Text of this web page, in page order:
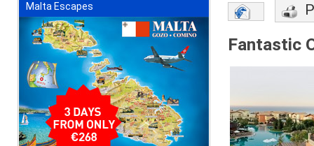
Malta Escapes
Fantastic